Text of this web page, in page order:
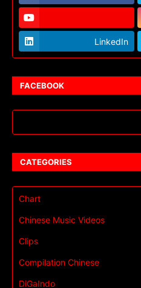
LinkedIn
FACEBOOK
CATEGORIES
Chart
Chinese Music Videos
Clips
Compilation Chinese
DiGaIndo